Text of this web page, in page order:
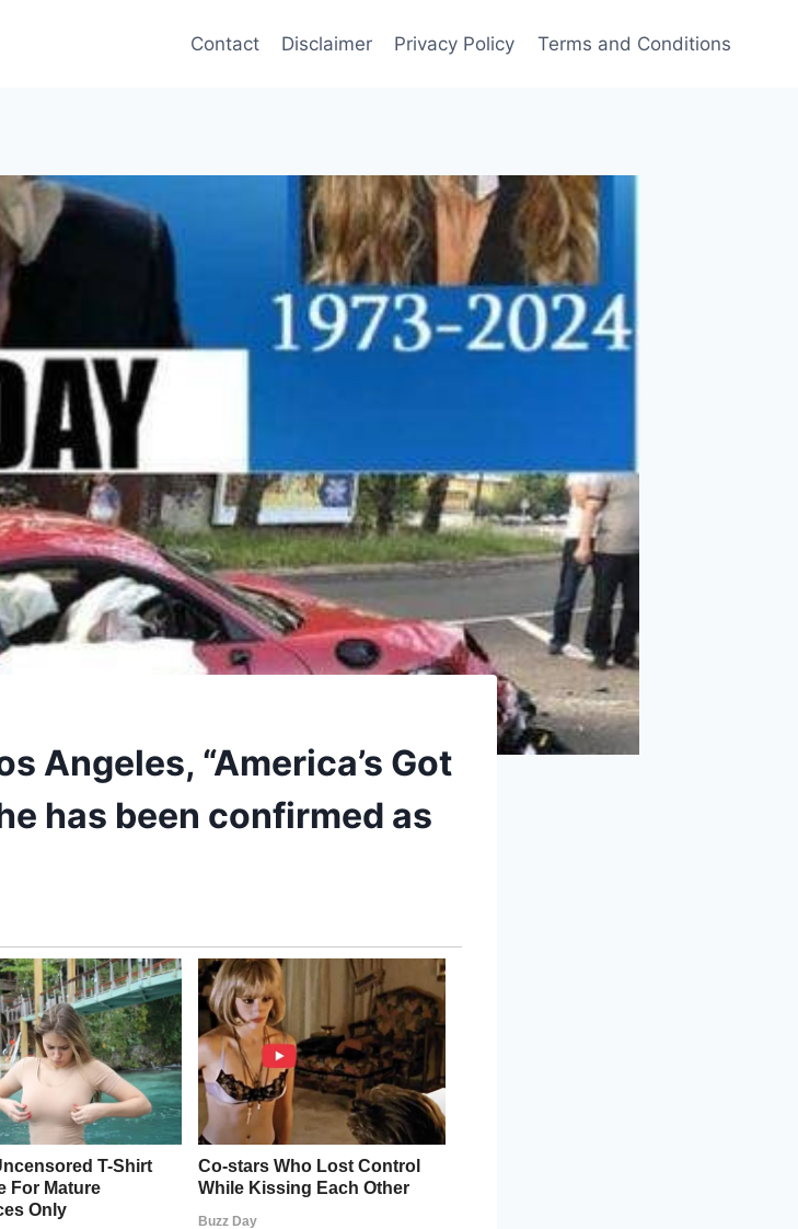
Contact Disclaimer Privacy Policy Terms and Conditions
Angeles, “America’s Got
has been confirmed as